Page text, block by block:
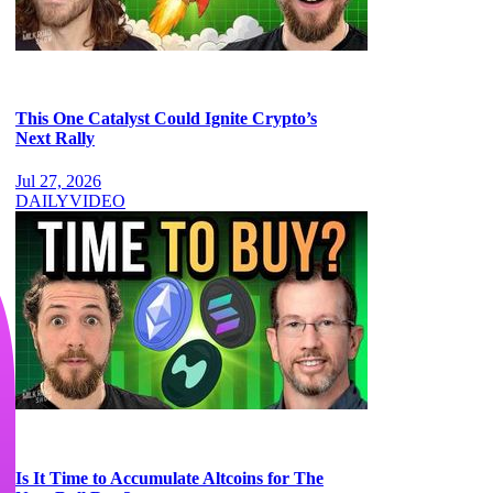
This One Catalyst Could Ignite Crypto’s
Next Rally
Jul 27, 2026
DAILYVIDEO
Is It Time to Accumulate Altcoins for The